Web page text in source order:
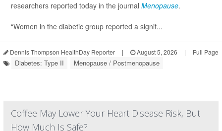
researchers reported today in the journal Menopause.
“Women in the diabetic group reported a signif...
Dennis Thompson HealthDay Reporter | August 5, 2026 | Full Page
Diabetes: Type II Menopause / Postmenopause
Coffee May Lower Your Heart Disease Risk, But
How Much Is Safe?